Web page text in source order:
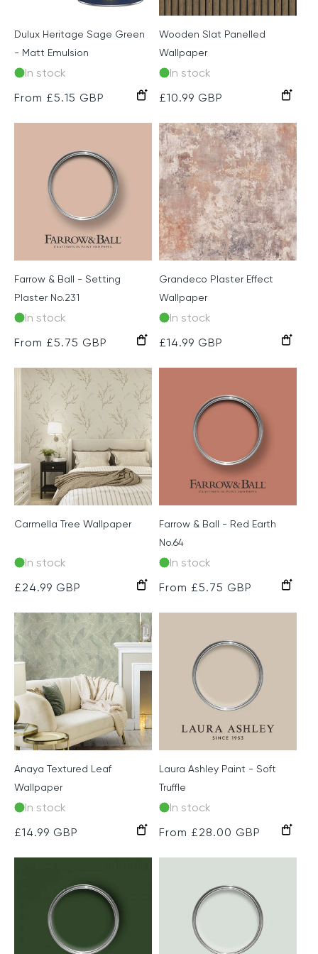
Dulux Heritage Sage Green
- Matt Emulsion
In stock
Regular
From £5.15 GBP
Wooden Slat Panelled
Wallpaper
In stock
DarkNatural
Light
Grey
Regular
£10.99 GBP
Farrow & Ball - Setting
Plaster No.231
In stock
Regular
From £5.75 GBP
Grandeco Plaster Effect
Wallpaper
In stock
Chalk
LightBlush
Regular
£14.99 GBP
Carmella Tree Wallpaper
In stock
Cream
Beige
Green
Pink
Regular
£24.99 GBP
Farrow & Ball - Red Earth
No.64
In stock
Regular
From £5.75 GBP
Anaya Textured Leaf
Wallpaper
In stock
Green
Grey
Regular
£14.99 GBP
Laura Ashley Paint - Soft
Truffle
In stock
Regular
From £28.00 GBP